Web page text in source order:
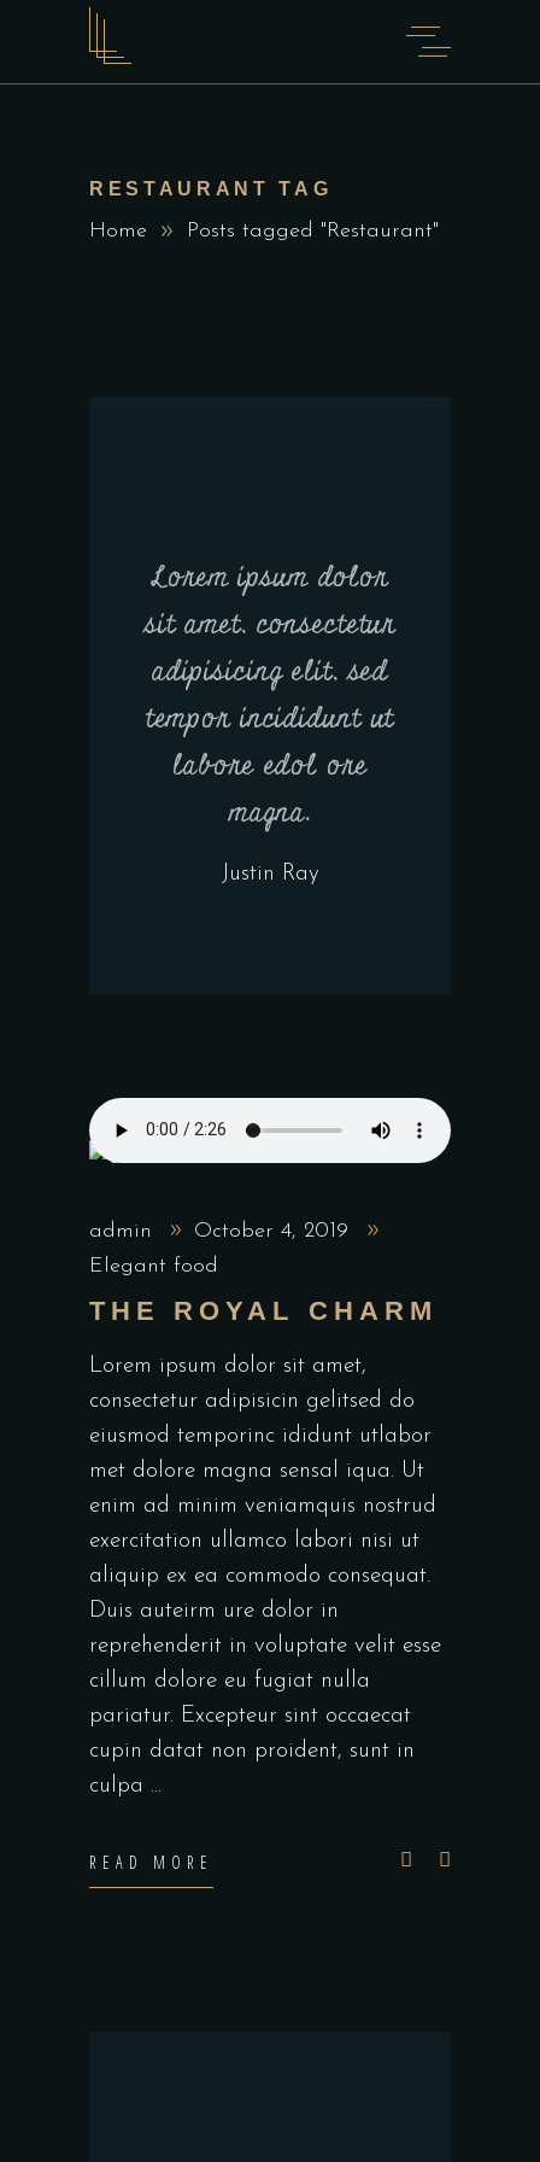
RESTAURANT TAG
Home Posts tagged "Restaurant"
Lorem ipsum dolor
sit amet, consectetur
adipisicing elit, sed
tempor incididunt ut
labore edol ore
magna.
Justin Ray
admin
October 4, 2019
Elegant food
THE ROYAL CHARM
Lorem ipsum dolor sit amet,
consectetur adipisicin gelitsed do
eiusmod temporinc ididunt utlabor
met dolore magna sensal iqua. Ut
enim ad minim veniamquis nostrud
exercitation ullamco labori nisi ut
aliquip ex ea commodo consequat.
Duis auteirm ure dolor in
reprehenderit in voluptate velit esse
cillum dolore eu fugiat nulla
pariatur. Excepteur sint occaecat
cupin datat non proident, sunt in
culpa
READ MORE